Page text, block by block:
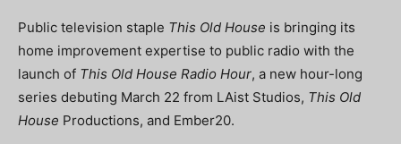
Public television staple This Old House is bringing its
home improvement expertise to public radio with the
launch of This Old House Radio Hour, a new hour-long
series debuting March 22 from LAist Studios, This Old
House Productions, and Ember20.